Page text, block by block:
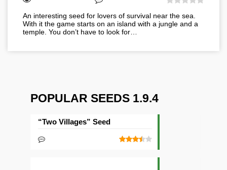
An interesting seed for lovers of survival near the sea.
With it the game starts on an island with a jungle and a
temple. You don’t have to look for…
POPULAR SEEDS 1.9.4
“Two Villages” Seed